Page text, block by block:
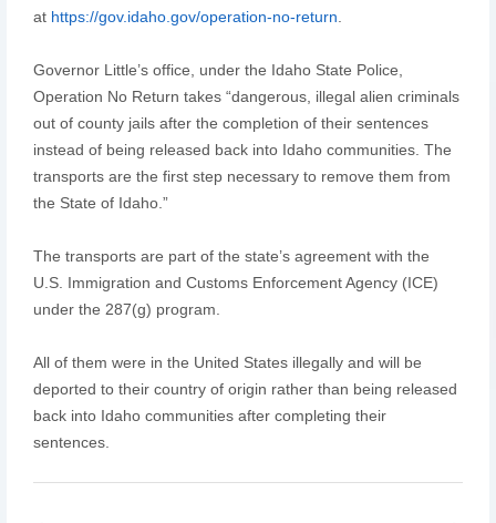
at https://gov.idaho.gov/operation-no-return
Governor Little’s office, under the Idaho State Police,
Operation No Return takes “dangerous, illegal alien criminals
out of county jails after the completion of their sentences
instead of being released back into Idaho communities. The
transports are the first step necessary to remove them from
the State of Idaho.”
The transports are part of the state’s agreement with the
U.S. Immigration and Customs Enforcement Agency (ICE)
under the 287(g) program.
All of them were in the United States illegally and will be
deported to their country of origin rather than being released
back into Idaho communities after completing their
sentences.